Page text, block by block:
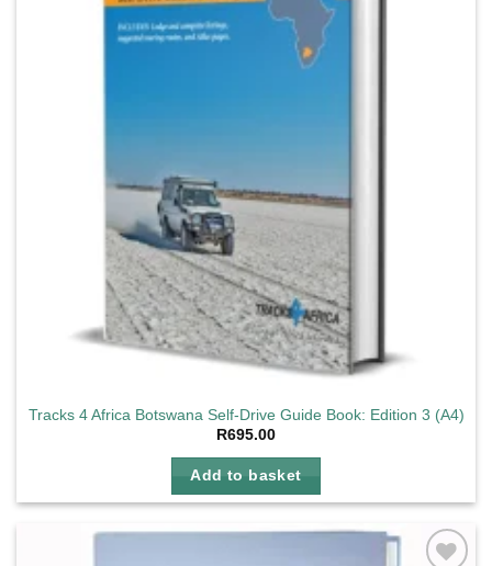
Tracks 4 Africa Botswana Self-Drive Guide Book: Edition 3 (A4)
R695.00
Add to basket